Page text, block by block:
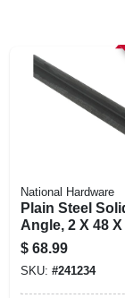
SIGN IN
CART
National Hardware
Plain Steel
Angle, 2 X 48 X
In.
$ 68.99
SKU: #241234